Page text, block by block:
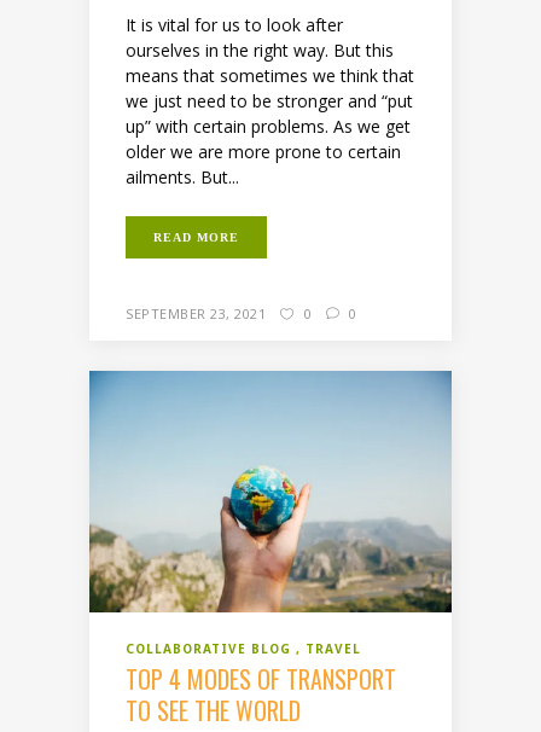
It is vital for us to look after
ourselves in the right way. But this
means that sometimes we think that
we just need to be stronger and “put
up” with certain problems. As we get
older we are more prone to certain
ailments. But...
READ MORE
SEPTEMBER 23, 2021 0 0
COLLABORATIVE BLOG TRAVEL
TOP 4 MODES OF TRANSPORT
TO SEE THE WORLD